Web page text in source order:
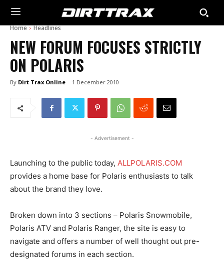
Home Headlines
NEW FORUM FOCUSES STRICTLY
ON POLARIS
By Dirt Trax Online 1 December 2010
- Advertisement -
Launching to the public today, ALLPOLARIS.COM
provides a home base for Polaris enthusiasts to talk
about the brand they love.
Broken down into 3 sections – Polaris Snowmobile,
Polaris ATV and Polaris Ranger, the site is easy to
navigate and offers a number of well thought out pre-
designated forums in each section.